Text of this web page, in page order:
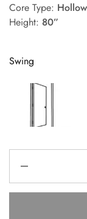
Core Type:
Height: 80”
Swing